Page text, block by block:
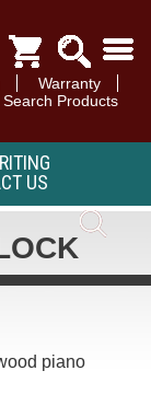
Warranty
Search Products
US
piano